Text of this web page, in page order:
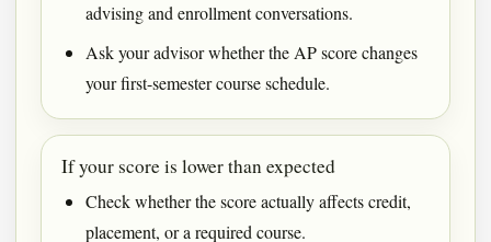
advising and enrollment conversations.
Ask your advisor whether the AP score changes
your first-semester course schedule.
If your score is lower than expected
Check whether the score actually affects credit,
placement, or a required course.